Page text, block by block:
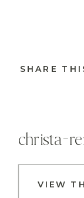
SHARE
VIEW
christa-